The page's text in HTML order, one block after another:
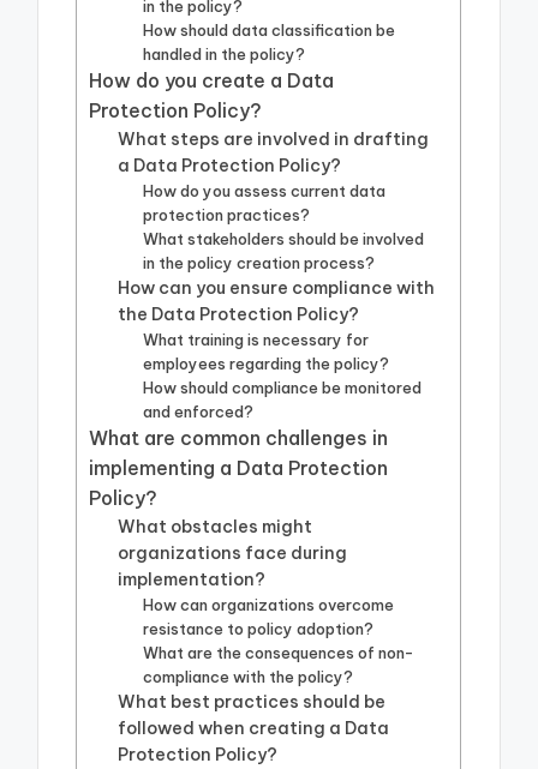
in the policy?
How should data classification be
handled in the policy?
How do you create a Data
Protection Policy?
What steps are involved in drafting
a Data Protection Policy?
How do you assess current data
protection practices?
What stakeholders should be involved
in the policy creation process?
How can you ensure compliance with
the Data Protection Policy?
What training is necessary for
employees regarding the policy?
How should compliance be monitored
and enforced?
What are common challenges in
implementing a Data Protection
Policy?
What obstacles might
organizations face during
implementation?
How can organizations overcome
resistance to policy adoption?
What are the consequences of non-
compliance with the policy?
What best practices should be
followed when creating a Data
Protection Policy?